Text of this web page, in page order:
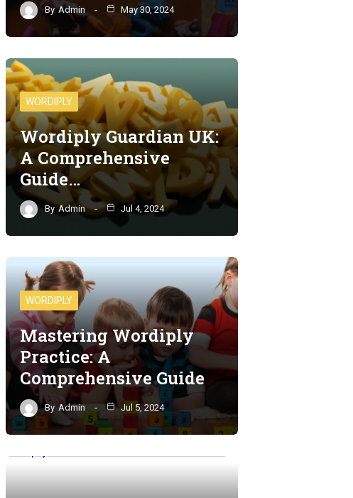
By Admin May 30, 2024
WORDIPLY
Wordiply Guardian UK:
A Comprehensive
Guide…
By Admin Jul 4, 2024
WORDIPLY
Mastering Wordiply
Practice: A
Comprehensive Guide
By Admin Jul 5, 2024